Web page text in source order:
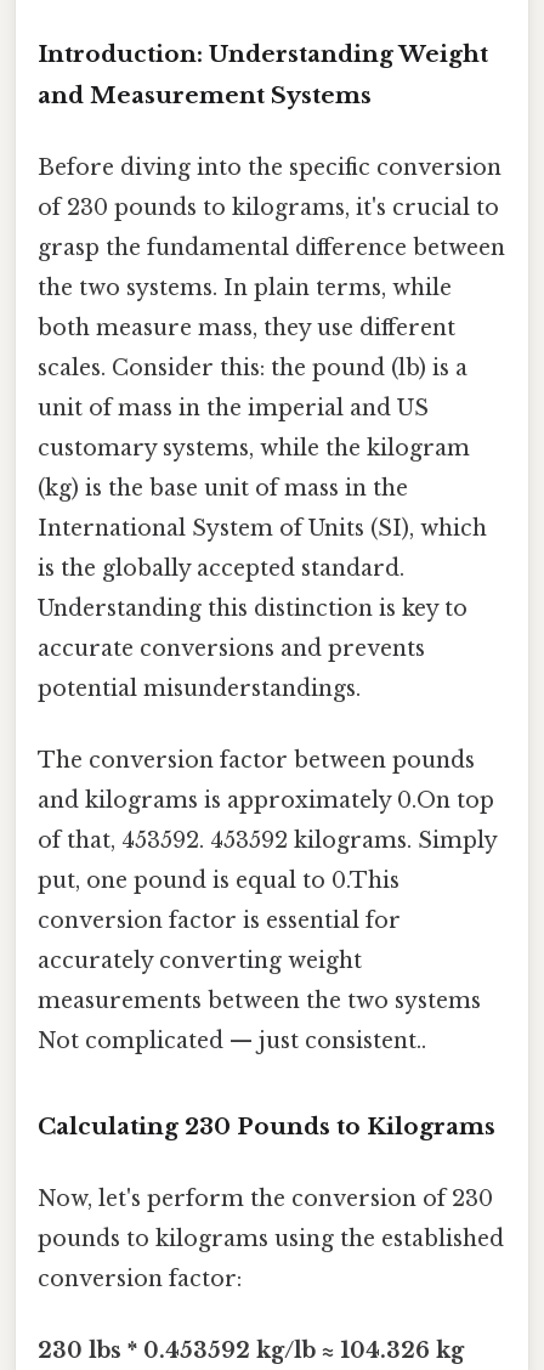
Introduction: Understanding Weight
and Measurement Systems
Before diving into the specific conversion
of 230 pounds to kilograms, it's crucial to
grasp the fundamental difference between
the two systems. In plain terms, while
both measure mass, they use different
scales. Consider this: the pound (lb) is a
unit of mass in the imperial and US
customary systems, while the kilogram
(kg) is the base unit of mass in the
International System of Units (SI), which
is the globally accepted standard.
Understanding this distinction is key to
accurate conversions and prevents
potential misunderstandings.
The conversion factor between pounds
and kilograms is approximately 0.On top
of that, 453592. 453592 kilograms. Simply
put, one pound is equal to 0.This
conversion factor is essential for
accurately converting weight
measurements between the two systems
Not complicated — just consistent..
Calculating 230 Pounds to Kilograms
Now, let's perform the conversion of 230
pounds to kilograms using the established
conversion factor:
230 lbs * 0.453592 kg/lb ≈ 104.326 kg